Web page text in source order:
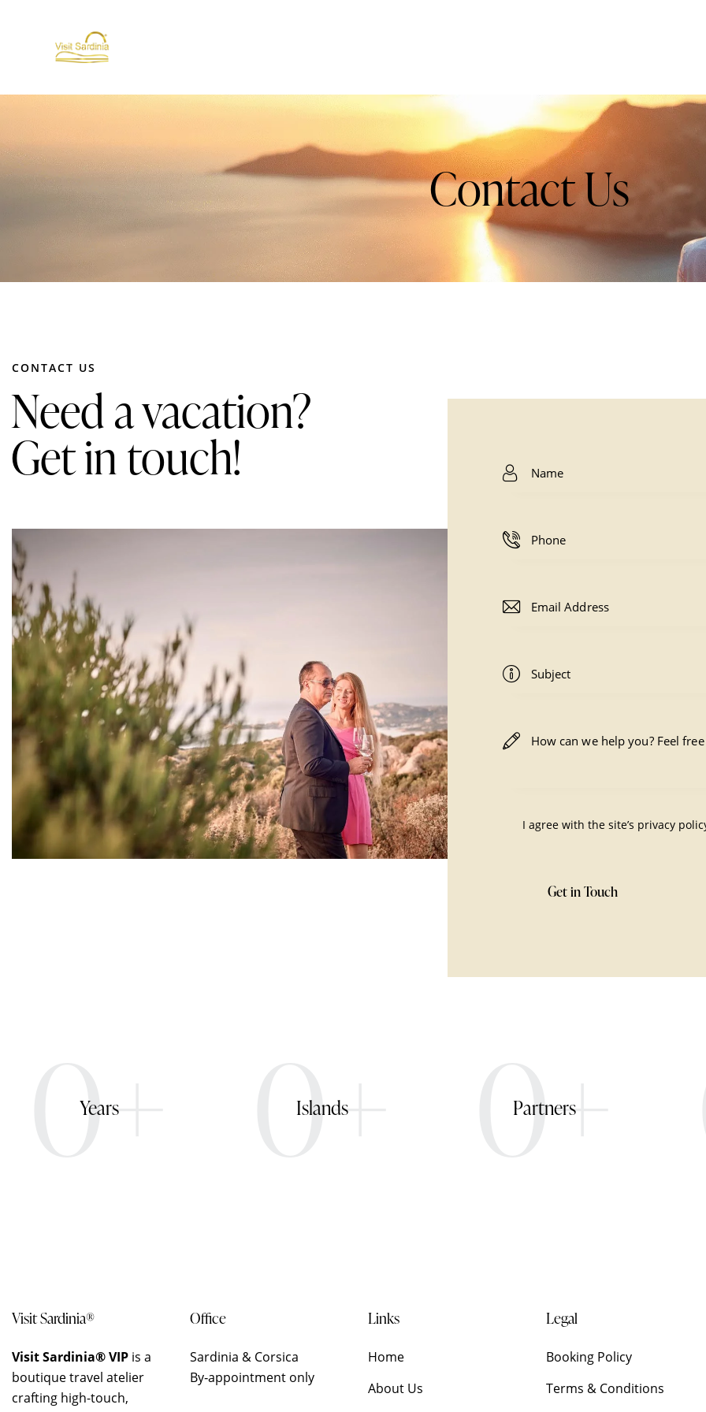
Contact Us
CONTACT US
Need a vacation?
Get in touch!
I agree with the site’s privacy
0+
Years 0+
Islands 0+
Partners
Visit Sardinia®
Visit Sardinia® VIP is a
boutique travel atelier
crafting high-touch,
Office
Sardinia & Corsica
By‑appointment only
Links
Home
About Us
Legal
Booking Policy
Terms & Conditions